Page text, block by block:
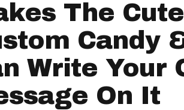
The
Candy
Write Your
On It